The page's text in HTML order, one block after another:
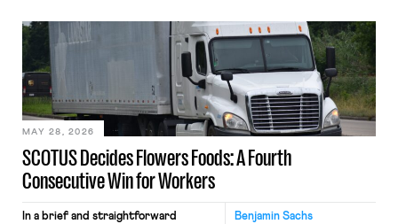
mouse movements, clicks, and
keystrokes for AI training. Meta says
performance evaluation and will
include safeguards. Most revealingly,
employees would help train these […]
SCOTUS Decides Flowers Foods: A Fourth
Consecutive Win for Workers
MAY 28, 2026
Benjamin Sachs
In a brief and straightforward